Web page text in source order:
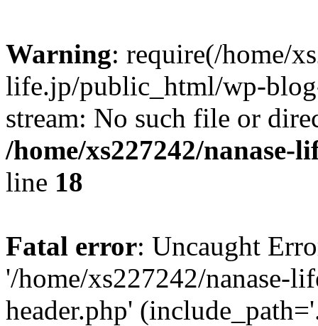
Warning: require(/home/
life.jp/public_html/wp-
stream: No such file or
/home/xs227242/
line 18
Fatal error: Uncaught
'/home/xs227242/nanase-
header.php'